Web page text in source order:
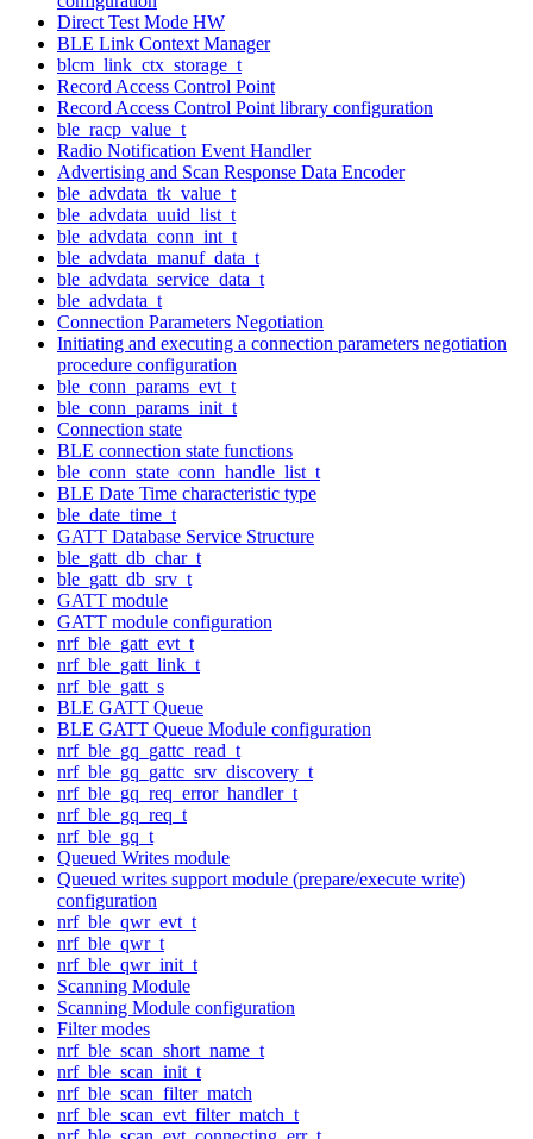
Direct Test Mode HW
BLE Link Context Manager
blcm_link_ctx_storage_t
Record Access Control Point
Record Access Control Point library configuration
ble_racp_value_t
Radio Notification Event Handler
Advertising and Scan Response Data Encoder
ble_advdata_tk_value_t
ble_advdata_uuid_list_t
ble_advdata_conn_int_t
ble_advdata_manuf_data_t
ble_advdata_service_data_t
ble_advdata_t
Connection Parameters Negotiation
Initiating and executing a connection parameters negotiation
procedure configuration
ble_conn_params_evt_t
ble_conn_params_init_t
Connection state
BLE connection state functions
ble_conn_state_conn_handle_list_t
BLE Date Time characteristic type
ble_date_time_t
GATT Database Service Structure
ble_gatt_db_char_t
ble_gatt_db_srv_t
GATT module
GATT module configuration
nrf_ble_gatt_evt_t
nrf_ble_gatt_link_t
nrf_ble_gatt_s
BLE GATT Queue
BLE GATT Queue Module configuration
nrf_ble_gq_gattc_read_t
nrf_ble_gq_gattc_srv_discovery_t
nrf_ble_gq_req_error_handler_t
nrf_ble_gq_req_t
nrf_ble_gq_t
Queued Writes module
Queued writes support module (prepare/execute write)
configuration
nrf_ble_qwr_evt_t
nrf_ble_qwr_t
nrf_ble_qwr_init_t
Scanning Module
Scanning Module configuration
Filter modes
nrf_ble_scan_short_name_t
nrf_ble_scan_init_t
nrf_ble_scan_filter_match
nrf_ble_scan_evt_filter_match_t